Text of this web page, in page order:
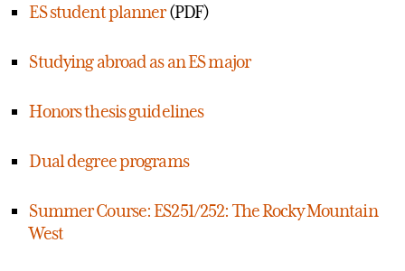
ES student planner(PDF)
Studying abroad as an ES major
Honors thesis guidelines
Dual degree programs
Summer Course: ES251/252: The Rocky Mountain
West